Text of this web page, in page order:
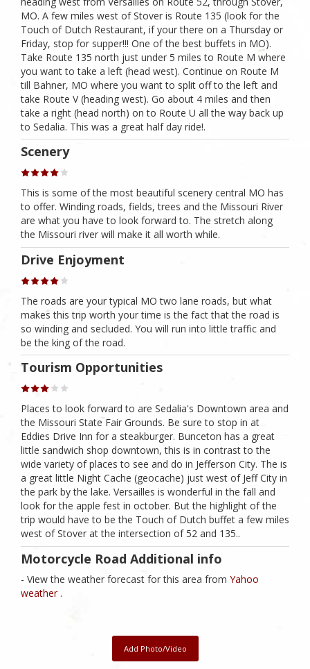
MO. A few miles west of Stover is Route 135 (look for the
Touch of Dutch Restaurant, if your there on a Thursday or
Friday, stop for supper!!! One of the best buffets in MO).
Take Route 135 north just under 5 miles to Route M where
you want to take a left (head west). Continue on Route M
till Bahner, MO where you want to split off to the left and
take Route V (heading west). Go about 4 miles and then
take a right (head north) on to Route U all the way back up
to Sedalia. This was a great half day ride!.
Scenery
This is some of the most beautiful scenery central MO has
to offer. Winding roads, fields, trees and the Missouri River
are what you have to look forward to. The stretch along
the Missouri river will make it all worth while.
Drive Enjoyment
The roads are your typical MO two lane roads, but what
makes this trip worth your time is the fact that the road is
so winding and secluded. You will run into little traffic and
be the king of the road.
Tourism Opportunities
Places to look forward to are Sedalia's Downtown area and
the Missouri State Fair Grounds. Be sure to stop in at
Eddies Drive Inn for a steakburger. Bunceton has a great
little sandwich shop downtown, this is in contrast to the
wide variety of places to see and do in Jefferson City. The is
a great little Night Cache (geocache) just west of Jeff City in
the park by the lake. Versailles is wonderful in the fall and
look for the apple fest in october. But the highlight of the
trip would have to be the Touch of Dutch buffet a few miles
west of Stover at the intersection of 52 and 135..
Motorcycle Road Additional info
- View the weather forecast for this area from Yahoo
weather .
Add Photo/Video